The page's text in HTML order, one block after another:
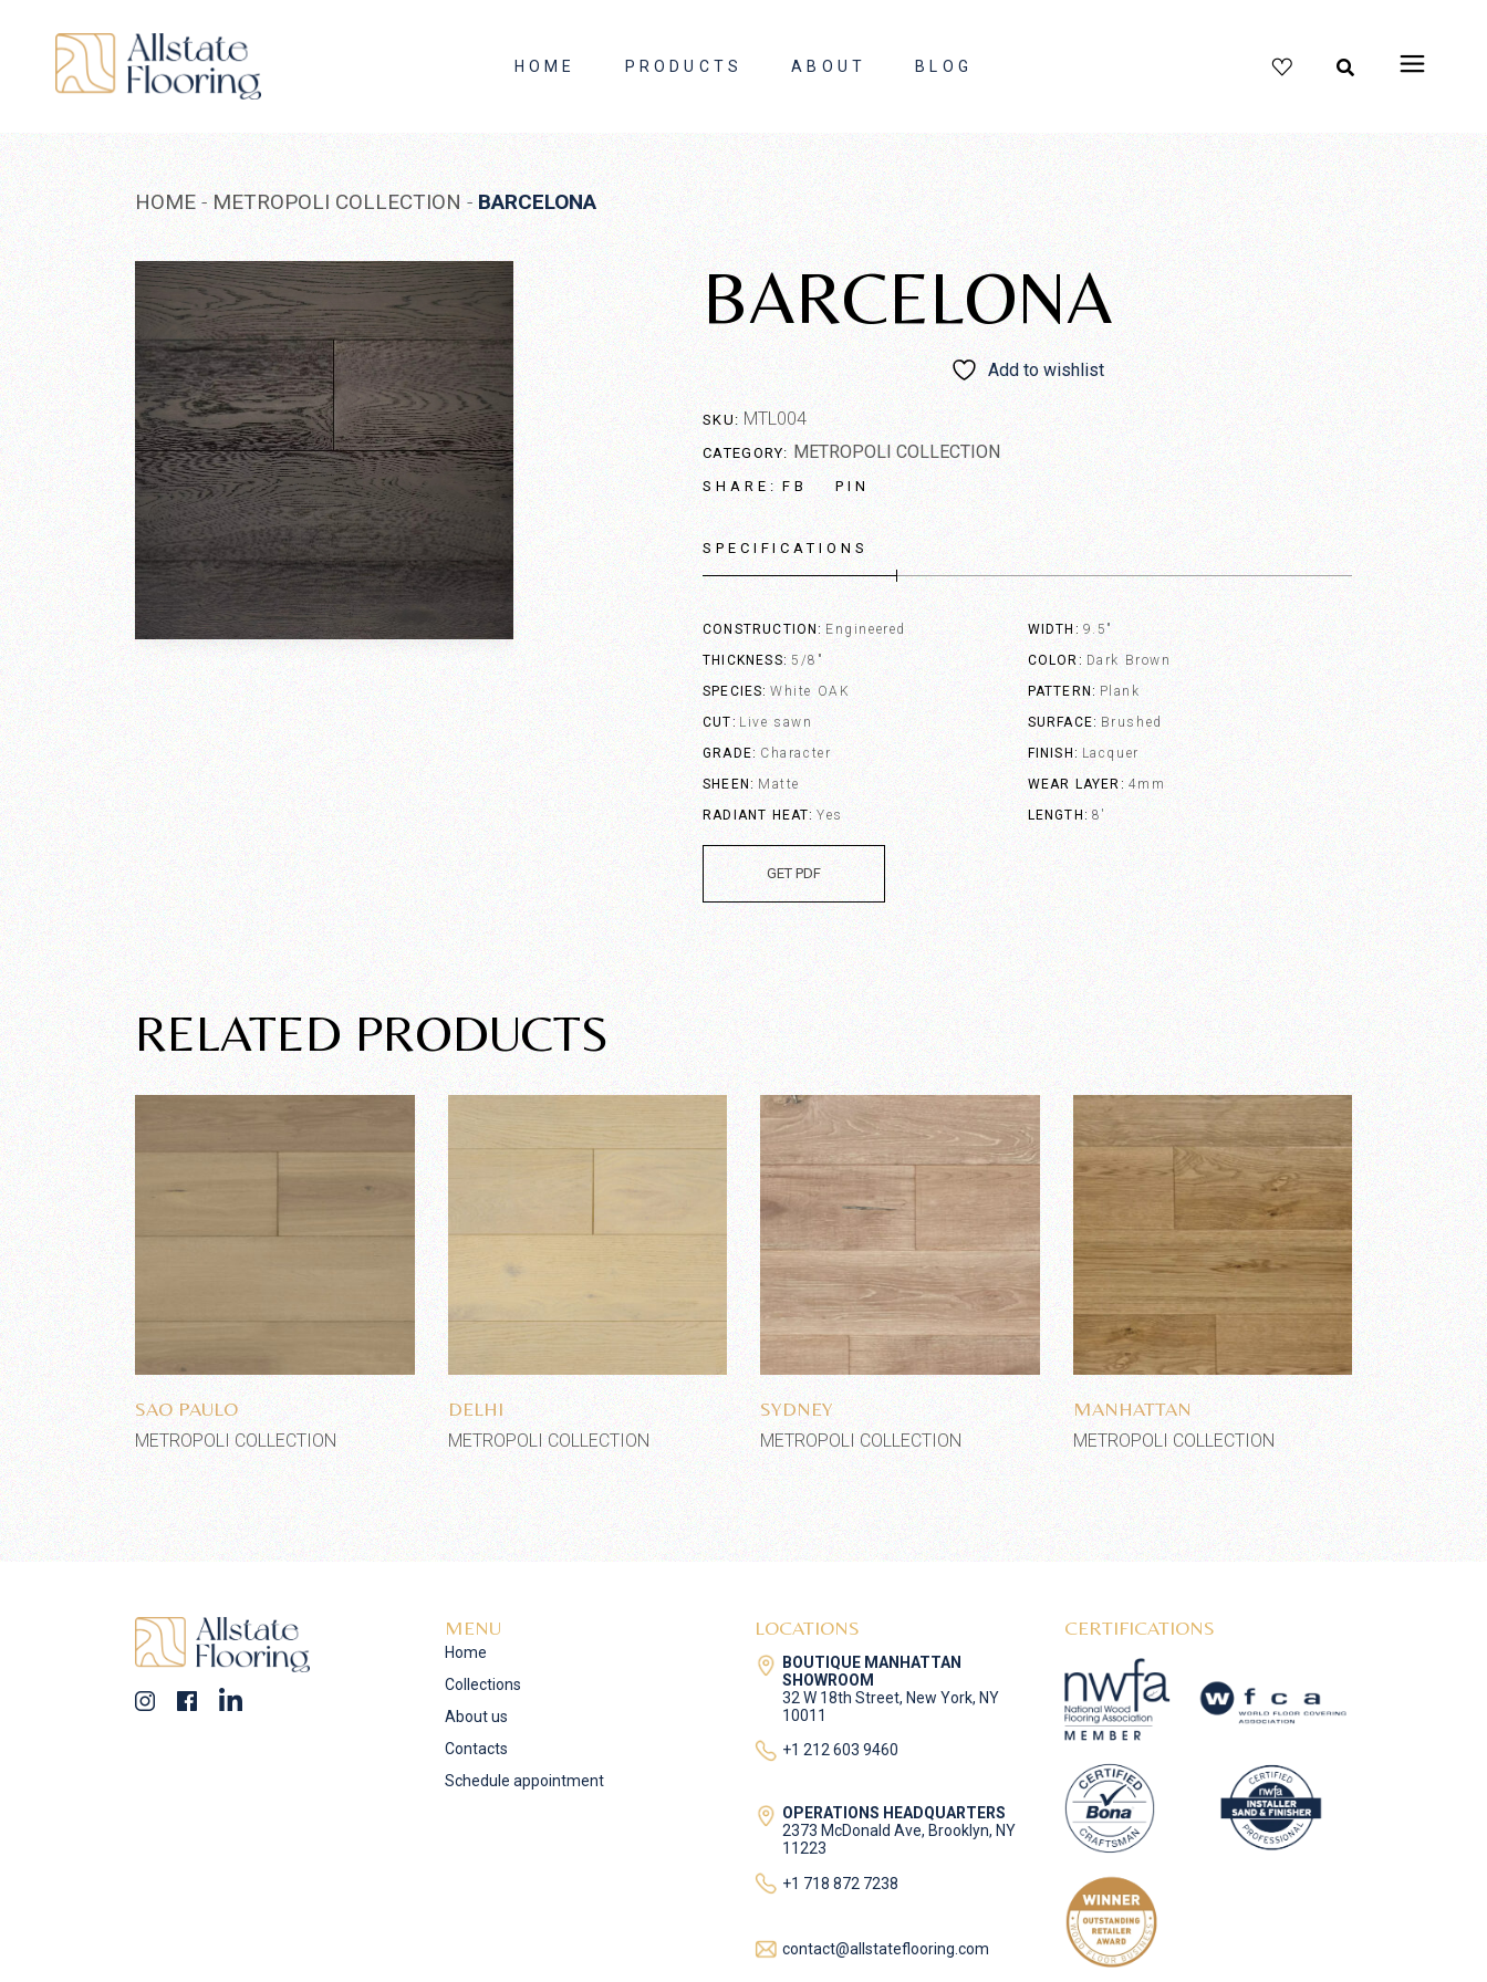
HOME PRODUCTS ABOUT
About Us
Contact Us
BLOG
HOME METROPOLI COLLECTION BARCELONA
BARCELONA
Add to wishlist
SKU: MTL004
CATEGORY: METROPOLI COLLECTION
SHARE: FB PIN
SPECIFICATIONS
CONSTRUCTION Engineered WIDTH
9.5"
THICKNESS 5/8" COLOR
Dark Brown
SPECIES White OAK PATTERN Plank
CUT
Live sawn SURFACE
Brushed
GRADE
Character FINISH
Lacquer
SHEEN
Matte WEAR LAYER 4mm
RADIANT HEAT Yes LENGTH 8'
GET PDF
RELATED PRODUCTS
SAO PAULO
METROPOLI COLLECTION
DELHI
METROPOLI COLLECTION
Add to wishlist
SYDNEY
METROPOLI COLLECTION
Add to wishlist
MANHATTAN
METROPOLI COLLECTION
MENU
Home
Collections
About us
Contacts
Schedule appointment
LOCATIONS
BOUTIQUE MANHATTAN
SHOWROOM
32 W 18th Street, New York, NY
10011
+1 212 603 9460
OPERATIONS HEADQUARTERS
2373 McDonald Ave, Brooklyn, NY
11223
+1 718 872 7238
contact@allstateflooring.com
CERTIFICATIONS